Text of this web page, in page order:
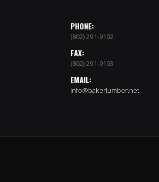
PHONE:
(802) 291-9102
FAX:
(802) 291-9103
EMAIL:
info@bakerlumber.net